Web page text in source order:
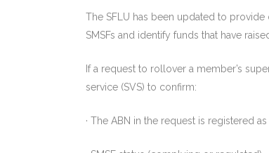
The SFLU has been updated to
SMSFs and identify funds that have
If a request to rollover a member’s
service (SVS) to confirm:
· The ABN in the request is registered as